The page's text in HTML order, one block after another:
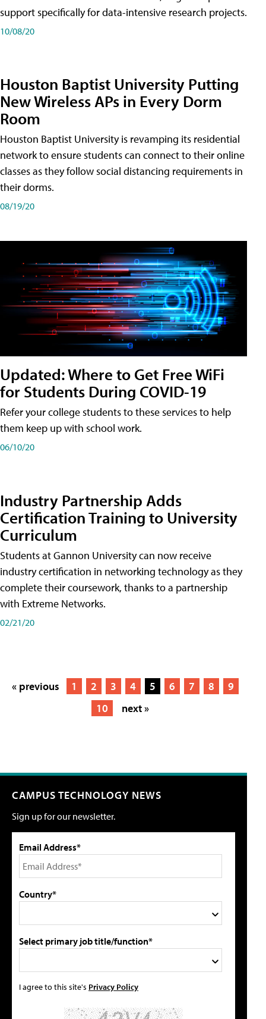
support specifically for data-intensive research projects.
10/08/20
Houston Baptist University Putting
New Wireless APs in Every Dorm
Room
Houston Baptist University is revamping its residential
network to ensure students can connect to their online
classes as they follow social distancing requirements in
their dorms.
08/19/20
Updated: Where to Get Free WiFi
for Students During COVID-19
Refer your college students to these services to help
them keep up with school work.
06/10/20
Industry Partnership Adds
Certification Training to University
Curriculum
Students at Gannon University can now receive
industry certification in networking technology as they
complete their coursework, thanks to a partnership
with Extreme Networks.
02/21/20
« previous 1 2 3 4 5 6 7 8
9
10
next »
CAMPUS TECHNOLOGY NEWS
Sign up for our newsletter.
Email Address*
Country*
Select primary job title/function*
I agree to this site's Privacy Policy